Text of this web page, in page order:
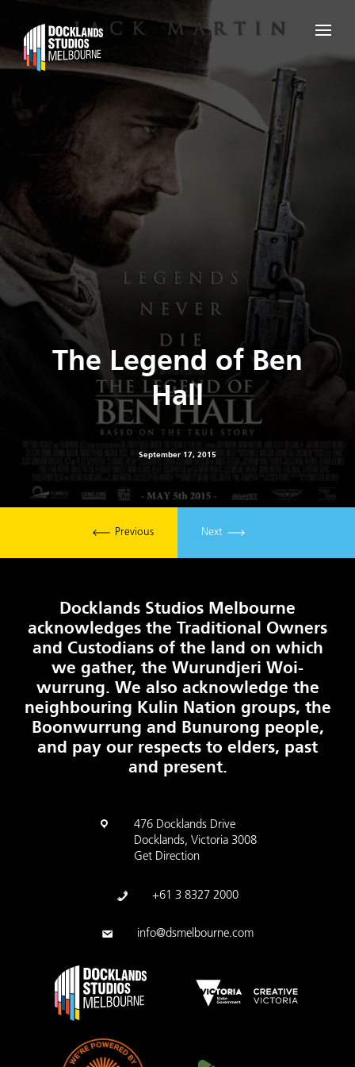
The Legend of Ben
Hall
September 17, 2015
Previous Next
Docklands Studios Melbourne
acknowledges the Traditional Owners
and Custodians of the land on which
we gather, the Wurundjeri Woi-
wurrung. We also acknowledge the
neighbouring Kulin Nation groups, the
Boonwurrung and Bunurong people,
and pay our respects to elders, past
and present.
476 Docklands Drive
Docklands, Victoria 3008
Get Direction
+61 3 8327 2000
info@dsmelbourne.com